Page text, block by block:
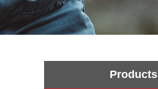
Products